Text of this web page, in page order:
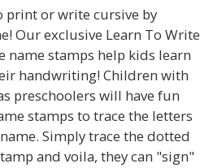
print or write cursive by
Our exclusive Learn To Write
name stamps help kids learn
handwriting! Children with
preschoolers will have fun
stamps to trace the letters
Simply trace the dotted
and voila, they can "sign"